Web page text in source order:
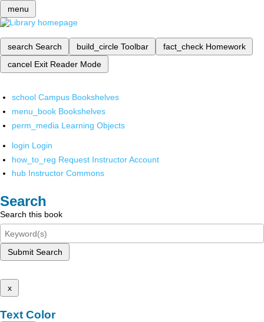
menu
search Search build_circle Toolbar fact_check Homework
cancel Exit Reader Mode
school Campus Bookshelves
menu_book Bookshelves
perm_media Learning Objects
login Login
how_to_reg Request Instructor Account
hub Instructor Commons
Search
Search this book
Submit Search
x
Text Color